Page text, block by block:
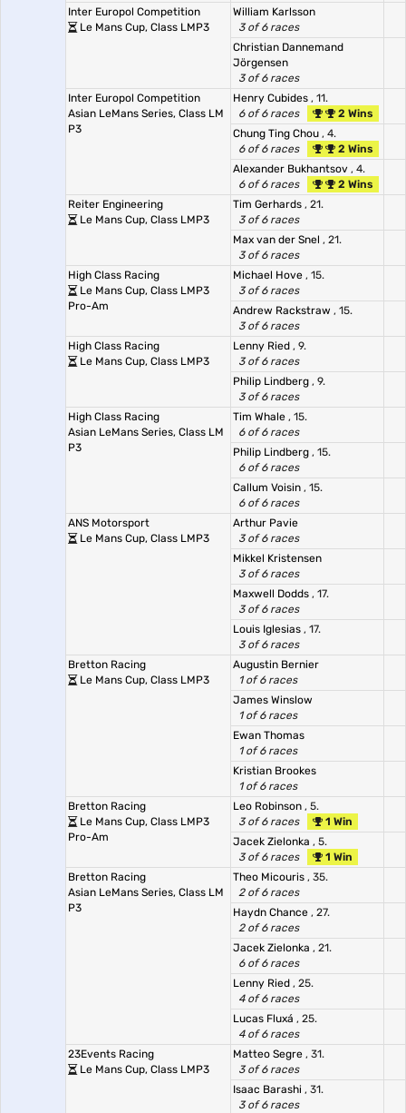
Inter Europol Competition
Le Mans Cup, Class LMP3
William Karlsson
3 of 6 races
Christian Dannemand
Jörgensen
3 of 6 races
Inter Europol Competition
Asian LeMans Series, Class LM
P3
Henry Cubides , 11.
6 of 6 races
2 Wins
Chung Ting Chou , 4.
6 of 6 races
2 Wins
Alexander Bukhantsov , 4.
6 of 6 races
2 Wins
Reiter Engineering
Le Mans Cup, Class LMP3
Tim Gerhards , 21.
3 of 6 races
Max van der Snel , 21.
3 of 6 races
High Class Racing
Le Mans Cup, Class LMP3
Pro-Am
Michael Hove , 15.
3 of 6 races
Andrew Rackstraw , 15.
3 of 6 races
High Class Racing
Le Mans Cup, Class LMP3
Lenny Ried , 9.
3 of 6 races
Philip Lindberg , 9.
3 of 6 races
High Class Racing
Asian LeMans Series, Class LM
P3
Tim Whale , 15.
6 of 6 races
Philip Lindberg , 15.
6 of 6 races
Callum Voisin , 15.
6 of 6 races
ANS Motorsport
Le Mans Cup, Class LMP3
Arthur Pavie
3 of 6 races
Mikkel Kristensen
3 of 6 races
Maxwell Dodds , 17.
3 of 6 races
Louis Iglesias , 17.
3 of 6 races
Bretton Racing
Le Mans Cup, Class LMP3
Augustin Bernier
1 of 6 races
James Winslow
1 of 6 races
Ewan Thomas
1 of 6 races
Kristian Brookes
1 of 6 races
Bretton Racing
Le Mans Cup, Class LMP3
Pro-Am
Leo Robinson , 5.
3 of 6 races
1 Win
Jacek Zielonka , 5.
3 of 6 races
1 Win
Bretton Racing
Asian LeMans Series, Class LM
P3
Theo Micouris , 35.
2 of 6 races
Haydn Chance , 27.
2 of 6 races
Jacek Zielonka , 21.
6 of 6 races
Lenny Ried , 25.
4 of 6 races
Lucas Fluxá , 25.
4 of 6 races
23Events Racing
Le Mans Cup, Class LMP3
Matteo Segre , 31.
3 of 6 races
Isaac Barashi , 31.
3 of 6 races